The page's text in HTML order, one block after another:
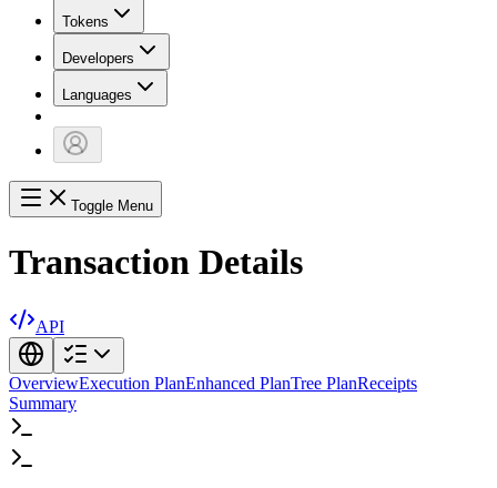
Tokens
Developers
Languages
Toggle Menu
Transaction Details
API
OverviewExecution PlanEnhanced PlanTree PlanReceipts
Summary